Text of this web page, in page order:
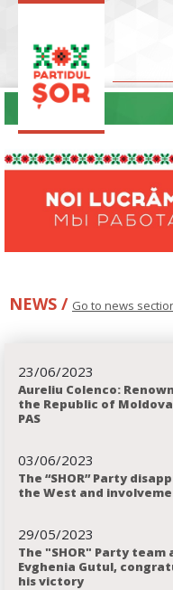
NEWS / Go to news
23 06 2023
Aureliu Colenco:
the Republic of
PAS
03 06 2023
The “SHOR” Party
the West and
29 05 2023
The "SHOR" Party
Evghenia Gutul,
his victory